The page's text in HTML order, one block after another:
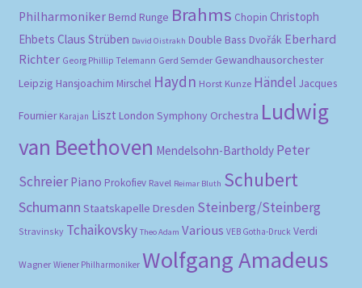
Philharmoniker Bernd Runge Brahms Chopin Christoph
Ehbets Claus Strüben David Oistrakh Double Bass Dvořák Eberhard
Richter Georg Phillip Telemann Gerd Semder Gewandhausorchester
Leipzig Hansjoachim Mirschel Haydn Horst Kunze Händel Jacques
Fournier Karajan Liszt London Symphony Orchestra Ludwig
van Beethoven Mendelsohn-Bartholdy Peter
Schreier Piano Prokofiev Ravel Reimar Bluth Schubert
Schumann Staatskapelle Dresden Steinberg/Steinberg
Stravinsky Tchaikovsky Theo Adam Various VEB Gotha-Druck Verdi
Wagner Wiener Philharmoniker Wolfgang Amadeus